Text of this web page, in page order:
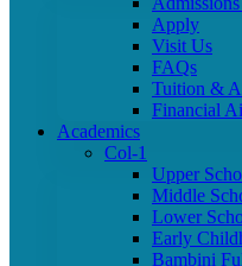
Apply
Visit Us
FAQs
Tuition &
Financial
Academics
Col-1
Upper
Middle
Lower
Early
Bambini